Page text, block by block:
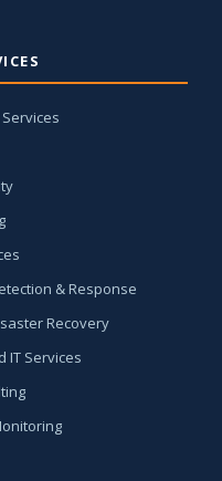
& Response
Recovery
IT Services